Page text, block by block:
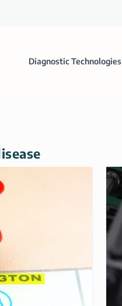
Diagnostic Technologies